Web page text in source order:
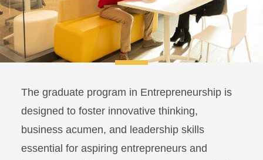
The graduate program in Entrepreneurship is
designed to foster innovative thinking,
business acumen, and leadership skills
essential for aspiring entrepreneurs and